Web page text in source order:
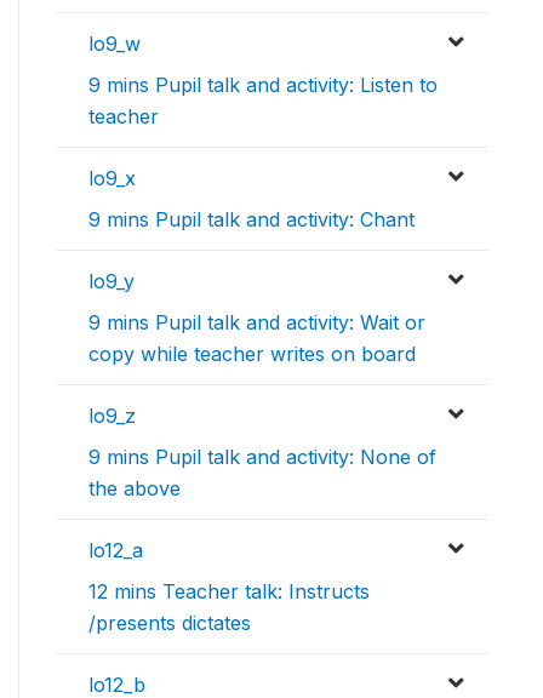
lo9_w
9 mins Pupil talk and activity: Listen to
teacher
lo9_x
9 mins Pupil talk and activity: Chant
lo9_y
9 mins Pupil talk and activity: Wait or
copy while teacher writes on board
lo9_z
9 mins Pupil talk and activity: None of
the above
lo12_a
12 mins Teacher talk: Instructs
/presents dictates
lo12_b